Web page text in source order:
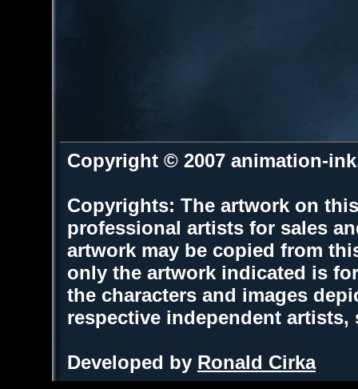
Copyright © 2007 animation-
Copyrights: The artwork on
professional artists for sales
artwork may be copied from
only the artwork indicated is
the characters and images
respective independent
Developed by Ronald Cirka